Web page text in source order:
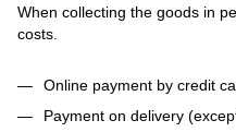
When collecting the goods in
costs.
Online payment by credit
Payment on delivery